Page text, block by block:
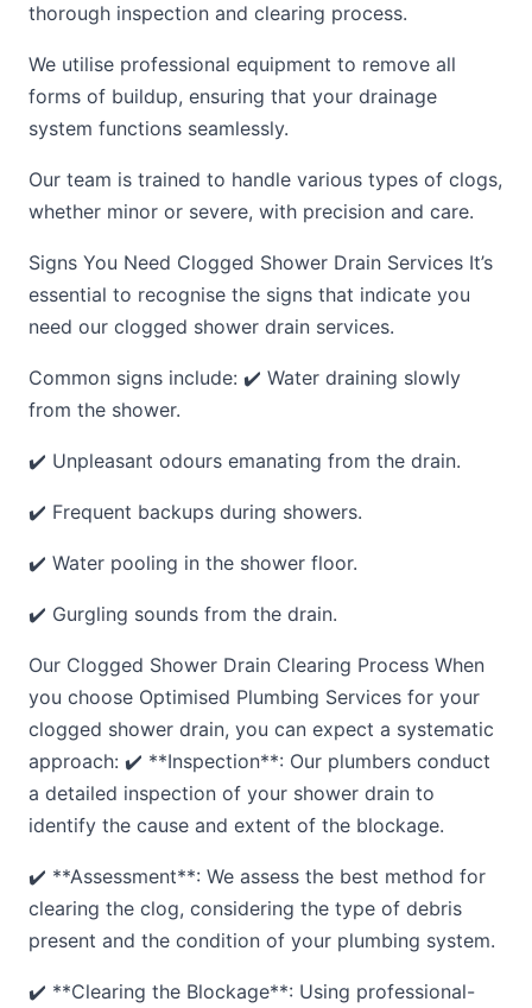
thorough inspection and clearing process.
We utilise professional equipment to remove all
forms of buildup, ensuring that your drainage
system functions seamlessly.
Our team is trained to handle various types of clogs,
whether minor or severe, with precision and care.
Signs You Need Clogged Shower Drain Services It’s
essential to recognise the signs that indicate you
need our clogged shower drain services.
Common signs include: ✔️ Water draining slowly
from the shower.
✔️ Unpleasant odours emanating from the drain.
✔️ Frequent backups during showers.
✔️ Water pooling in the shower floor.
✔️ Gurgling sounds from the drain.
Our Clogged Shower Drain Clearing Process When
you choose Optimised Plumbing Services for your
clogged shower drain, you can expect a systematic
approach: ✔️ **Inspection**: Our plumbers conduct
a detailed inspection of your shower drain to
identify the cause and extent of the blockage.
✔️ **Assessment**: We assess the best method for
clearing the clog, considering the type of debris
present and the condition of your plumbing system.
✔️ **Clearing the Blockage**: Using professional-